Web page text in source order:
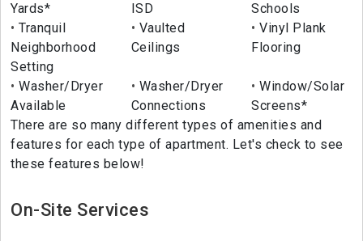
Yards*
ISD
Schools
Tranquil
Neighborhood
Setting
Vaulted
Ceilings
Vinyl Plank
Flooring
Washer/Dryer
Available
Washer/Dryer
Connections
Window/Solar
Screens*
There are so many different types of amenities and
features for each type of apartment. Let's check to see
these features below!
On-Site Services